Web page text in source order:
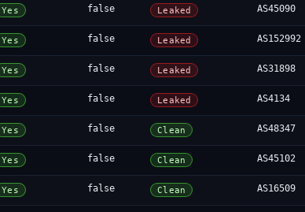
Yes false Leaked AS45090
Yes false Leaked AS152992
Yes false Leaked AS31898
Yes false Leaked AS4134
Yes false Clean AS48347
Yes false Clean AS45102
Yes false Clean AS16509